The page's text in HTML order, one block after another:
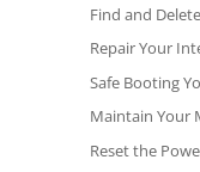
Find and
Repair Your
Safe Booting
Maintain Your
Reset the